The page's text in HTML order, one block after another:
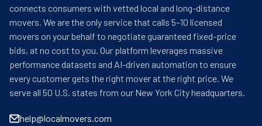
connects consumers with vetted local and long-distance
movers. We are the only service that calls 5–10 licensed
movers on your behalf to negotiate guaranteed fixed-price
bids, at no cost to you. Our platform leverages massive
performance datasets and AI-driven automation to ensure
every customer gets the right mover at the right price. We
serve all 50 U.S. states from our New York City headquarters.
help@localmovers.com